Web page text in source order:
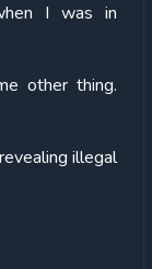
I was in
other thing.
illegal